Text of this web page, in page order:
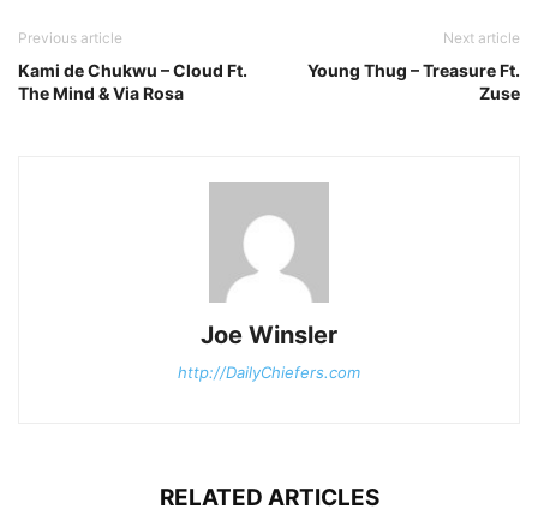
Previous article
Kami de Chukwu – Cloud Ft.
The Mind & Via Rosa
Next article
Young Thug – Treasure Ft.
Zuse
Joe Winsler
http://DailyChiefers.com
RELATED ARTICLES